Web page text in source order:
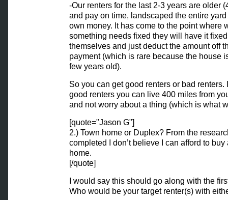
-Our renters for the last 2-3 years are older
and pay on time, landscaped the entire
own money. It has come to the point where
something needs fixed they will have it
themselves and just deduct the amount off
payment (which is rare because the house
few years old).
So you can get good renters or bad renters.
good renters you can live 400 miles from
and not worry about a thing (which is what
[quote="Jason G"]
2.) Town home or Duplex? From the
completed I don’t believe I can afford to buy
home.
[/quote]
I would say this should go along with the
Who would be your target renter(s) with